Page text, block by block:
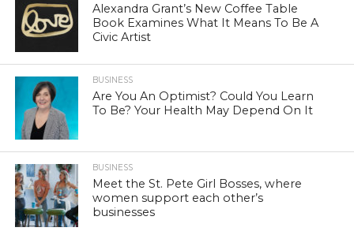
Alexandra Grant’s New Coffee Table
Book Examines What It Means To Be A
Civic Artist
BUSINESS
Are You An Optimist? Could You Learn
To Be? Your Health May Depend On It
BUSINESS
Meet the St. Pete Girl Bosses, where
women support each other’s
businesses